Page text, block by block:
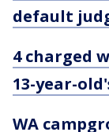
default
4 charged
13-year-
WA